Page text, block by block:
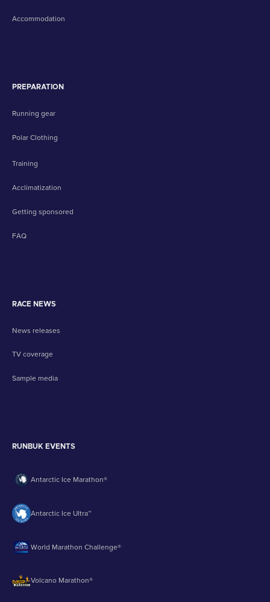
Accommodation
PREPARATION
Running gear
Polar Clothing
Training
Acclimatization
Getting sponsored
FAQ
RACE NEWS
News releases
TV coverage
Sample media
RUNBUK EVENTS
Antarctic Ice Marathon®
Antarctic Ice Ultra™
World Marathon Challenge®
Volcano Marathon®